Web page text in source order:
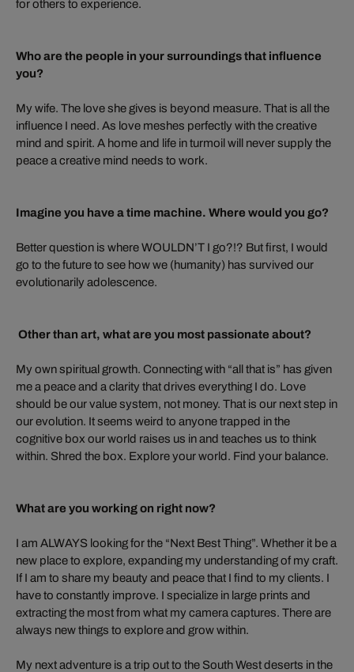
for others to experience.
Who are the people in your surroundings that influence
you?
My wife. The love she gives is beyond measure. That is all the
influence I need. As love meshes perfectly with the creative
mind and spirit. A home and life in turmoil will never supply the
peace a creative mind needs to work.
Imagine you have a time machine. Where would you go?
Better question is where WOULDN’T I go?!? But first, I would
go to the future to see how we (humanity) has survived our
evolutionarily adolescence.
Other than art, what are you most passionate about?
My own spiritual growth. Connecting with “all that is” has given
me a peace and a clarity that drives everything I do. Love
should be our value system, not money. That is our next step in
our evolution. It seems weird to anyone trapped in the
cognitive box our world raises us in and teaches us to think
within. Shred the box. Explore your world. Find your balance.
What are you working on right now?
I am ALWAYS looking for the “Next Best Thing”. Whether it be a
new place to explore, expanding my understanding of my craft.
If I am to share my beauty and peace that I find to my clients. I
have to constantly improve. I specialize in large prints and
extracting the most from what my camera captures. There are
always new things to explore and grow within.
My next adventure is a trip out to the South West deserts in the